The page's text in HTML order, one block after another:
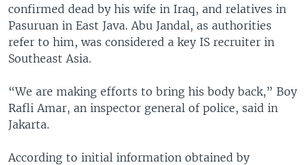
confirmed dead by his wife in Iraq, and relatives in
Pasuruan in East Java. Abu Jandal, as authorities
refer to him, was considered a key IS recruiter in
Southeast Asia.
“We are making efforts to bring his body back,” Boy
Rafli Amar, an inspector general of police, said in
Jakarta.
According to initial information obtained by